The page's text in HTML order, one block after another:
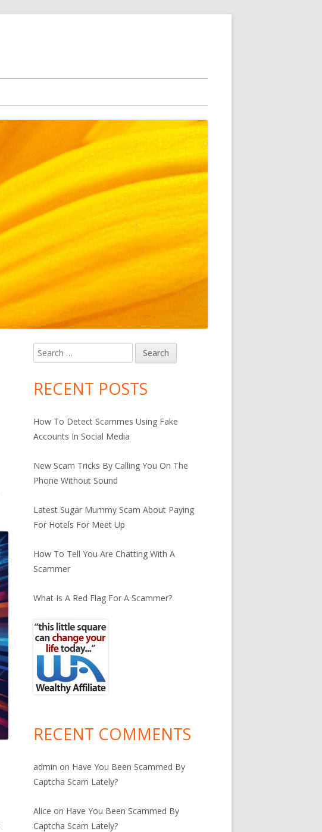
Main
Sidebar
Search
for:
RECENT POSTS
How To Detect Scammes Using Fake
Accounts In Social Media
New Scam Tricks By Calling You On The
Phone Without Sound
Latest Sugar Mummy Scam About Paying
For Hotels For Meet Up
How To Tell You Are Chatting With A
Scammer
What Is A Red Flag For A Scammer?
RECENT COMMENTS
admin on Have You Been Scammed By
Captcha Scam Lately?
Alice on Have You Been Scammed By
Captcha Scam Lately?